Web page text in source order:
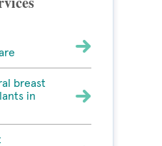
breast
in